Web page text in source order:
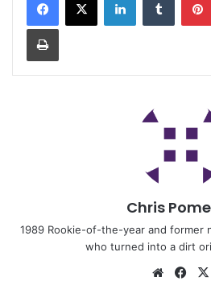
Chris
1989 Rookie-of-the-year and former
who turned into a dirt